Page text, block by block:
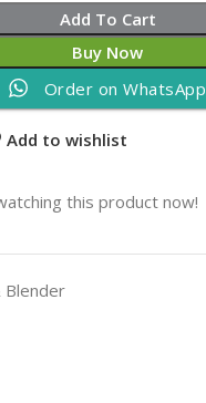
Add To Cart
Buy Now
Order on WhatsApp
Add to wishlist
this product now!
Blender